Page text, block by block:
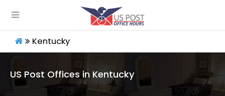
Kentucky
US Post Offices in Kentucky